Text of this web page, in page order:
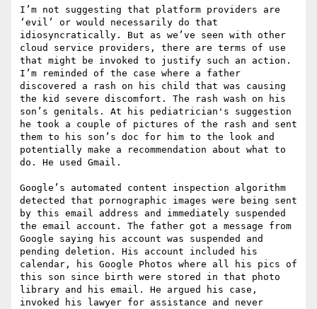
I’m not suggesting that platform providers are
‘evil’ or would necessarily do that
idiosyncratically. But as we’ve seen with other
cloud service providers, there are terms of use
that might be invoked to justify such an action.
I’m reminded of the case where a father
discovered a rash on his child that was causing
the kid severe discomfort. The rash wash on his
son’s genitals. At his pediatrician's suggestion
he took a couple of pictures of the rash and sent
them to his son’s doc for him to the look and
potentially make a recommendation about what to
do. He used Gmail.
Google’s automated content inspection algorithm
detected that pornographic images were being sent
by this email address and immediately suspended
the email account. The father got a message from
Google saying his account was suspended and
pending deletion. His account included his
calendar, his Google Photos where all his pics of
this son since birth were stored in that photo
library and his email. He argued his case,
invoked his lawyer for assistance and never